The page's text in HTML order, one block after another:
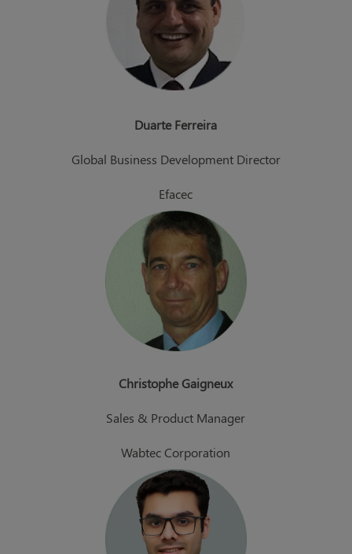
Duarte Ferreira
Global Business Development Director
Efacec
Christophe Gaigneux
Sales & Product Manager
Wabtec Corporation